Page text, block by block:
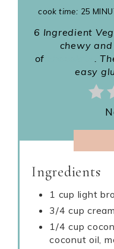
cook time: 25
6 Ingredient
chewy
of
.
easy
Ingredients
1 cup light
3/4 cup
1/4 cup
coconut oil,